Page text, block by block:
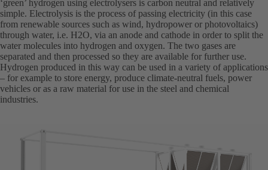
‘green’ hydrogen using electrolysers is carbon neutral and relatively
simple. Electrolysis is the process of passing electricity (in this case
from renewable sources such as wind, hydropower or photovoltaics)
through water, i.e. H2O, via an anode and cathode in order to split the
water molecules into hydrogen and oxygen. The two gases are
separated and then processed so they are available for further use.
Hydrogen produced in this way can be used in a variety of applications
– for example to store energy, produce climate-neutral fuels, power
vehicles or as a raw material for use in the steel and chemical
industries.